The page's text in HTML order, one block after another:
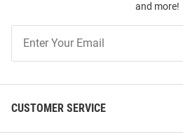
and more!
Our
List
CUSTOMER SERVICE